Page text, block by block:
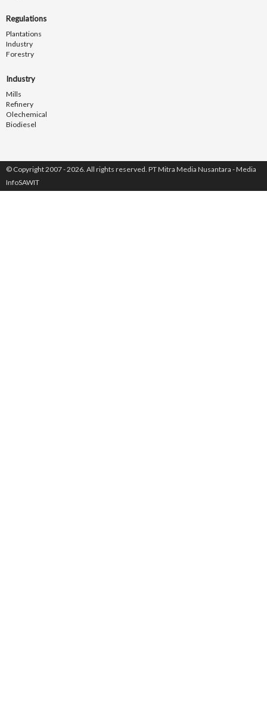
Regulations
Plantations
Industry
Forestry
Industry
Mills
Refinery
Olechemical
Biodiesel
© Copyright 2007 - 2026. All rights reserved. PT Mitra Media Nusantara - Media
InfoSAWIT